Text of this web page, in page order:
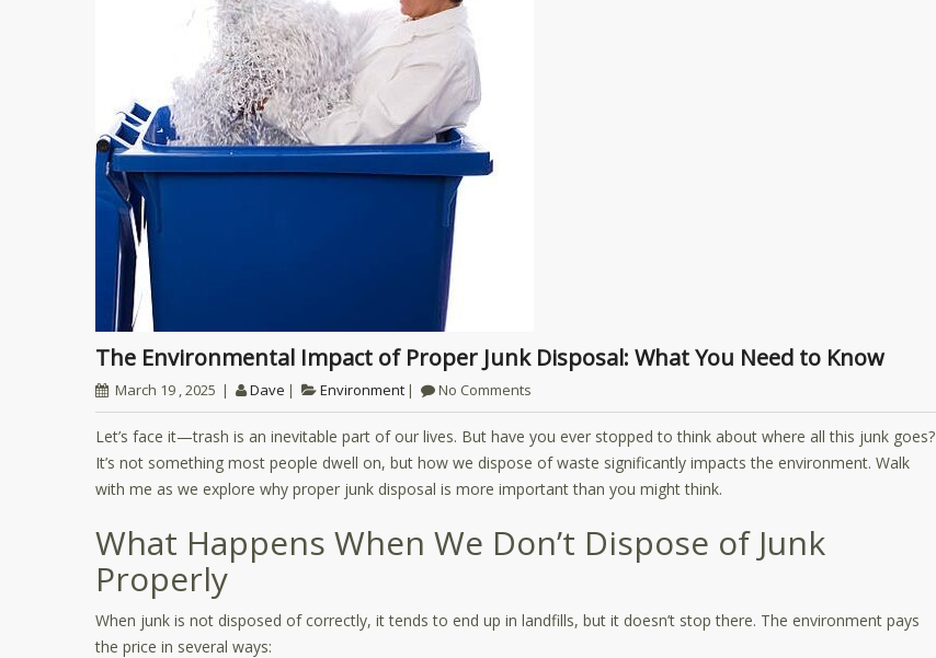
The Environmental Impact of Proper Junk Disposal: What You Need to Know
March 19 , 2025 Dave Environment No Comments
Let’s face it—trash is an inevitable part of our lives. But have you ever stopped to think about where all this junk goes?
It’s not something most people dwell on, but how we dispose of waste significantly impacts the environment. Walk
with me as we explore why proper junk disposal is more important than you might think.
What Happens When We Don’t Dispose of Junk
Properly
When junk is not disposed of correctly, it tends to end up in landfills, but it doesn’t stop there. The environment pays
the price in several ways: